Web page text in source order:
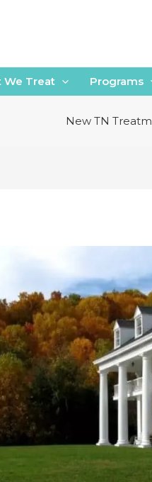
We Treat Programs
New TN